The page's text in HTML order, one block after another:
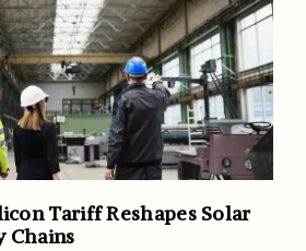
Tariff Reshapes Solar
Chains